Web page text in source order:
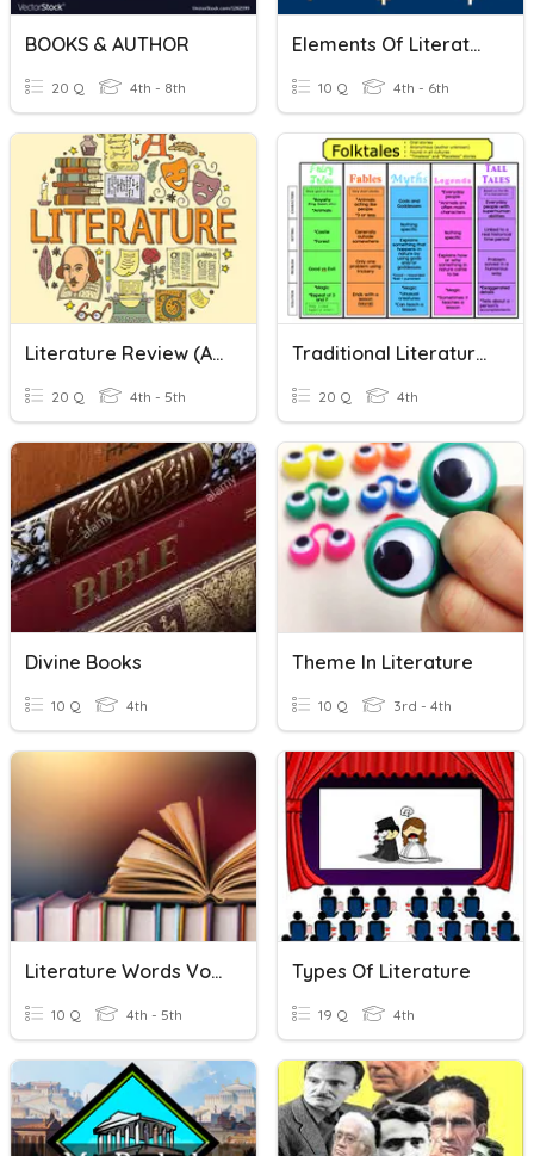
BOOKS & AUTHOR
20 Q 4th - 8th
Elements Of Literature
10 Q 4th - 6th
Literature Review (ASPIRE)
20 Q 4th - 5th
Traditional Literature Characteristics
20 Q 4th
Divine Books
10 Q 4th
Theme In Literature
10 Q 3rd - 4th
Literature Words Vocabulary
10 Q 4th - 5th
Types Of Literature
19 Q 4th